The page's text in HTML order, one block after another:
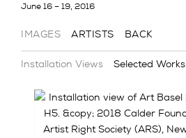
June 16 – 19, 2016
IMAGES ARTISTS BACK
Installation Views Selected Works